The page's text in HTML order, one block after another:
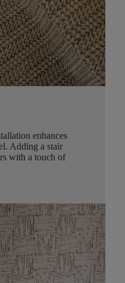
enhances
Adding a stair
with a touch of